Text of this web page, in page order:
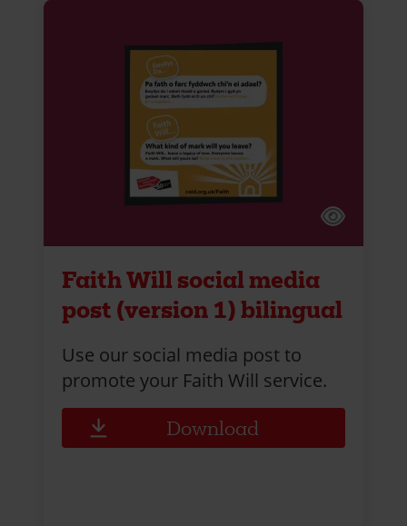
Faith Will social media
post (version 1) bilingual
Use our social media post to
promote your Faith Will service.
Download